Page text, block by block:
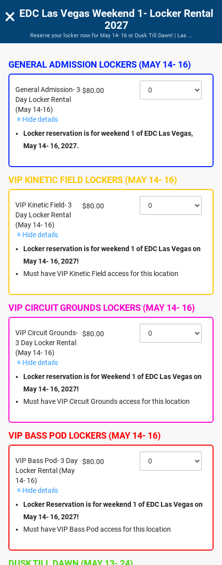
Reserve your locker now for May 14- 16 or Dusk Till Dawn!
About this Event
Welcome to Weekend 1 of EDC Las Vegas 2027! We are
excited to provide Mobile Charging Lockers to help you stay
powered up and keep your belongings secure throughout the
Before finalizing your purchase, please carefully review the
available locker locations and ticket types to ensure they
match your festival access:
Four (4) Locker Locations Available + Dusk Till Dawn:
- General Admission Lockers
- VIP Kinetic Field Lockers (VIP wristband required)
- VIP Circuit Grounds Lockers (VIP wristband required)
- VIP Bass Pod Lockers (VIP wristband required)
- Dusk Till Dawn Lockers (Available May 13–24 for both
GA, VIP Kinetic Field and VIP Circuit Grounds)
Locker Details and Benefits:
Every unit is equipped with a universal phone charger
compatible with both iPhone and Android devices.
Your rental covers the full weekend with unlimited access
during festival hours (7:00 PM to event closing), and you are
welcome to leave non-perishable items in your locker
overnight.
Please be aware that lockers will not be accessible during or
after the afterparties, as the venue will be closed during those
Items left after reservation:
× EDC Las Vegas Weekend 1- Locker Rental
2027
Reserve your locker now for May 14- 16 or Dusk Till Dawn! | Las ...
GENERAL ADMISSION LOCKERS (MAY 14- 16)
General Admission- 3
Day Locker Rental
(May 14-16)
$80.00
Hide details
Locker reservation is for weekend 1 of EDC Las Vegas,
May 14- 16, 2027.
VIP KINETIC FIELD LOCKERS (MAY 14- 16)
VIP Kinetic Field- 3
Day Locker Rental
(May 14- 16)
$80.00
Hide details
Locker reservation is for weekend 1 of EDC Las Vegas on
May 14- 16, 2027!
Must have VIP Kinetic Field access for this location
VIP CIRCUIT GROUNDS LOCKERS (MAY 14- 16)
VIP Circuit Grounds-
3 Day Locker Rental
(May 14- 16)
$80.00
Hide details
Locker reservation is for Weekend 1 of EDC Las Vegas on
May 14- 16, 2027!
Must have VIP Circuit Grounds access for this location
VIP BASS POD LOCKERS (MAY 14- 16)
VIP Bass Pod- 3 Day
Locker Rental (May
14- 16)
$80.00
Hide details
Locker Reservation is for weekend 1 of EDC Las Vegas on
May 14- 16, 2027!
Must have VIP Bass Pod access for this location